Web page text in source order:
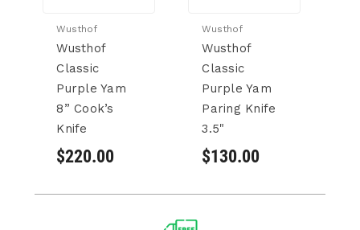
Wusthof
Wusthof
Classic
Purple Yam
8” Cook’s
Knife
$220.00
Wusthof
Wusthof
Classic
Purple Yam
Paring Knife
3.5"
$130.00